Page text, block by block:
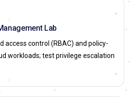
Lab
access control (RBAC) and policy-
workloads; test privilege escalation